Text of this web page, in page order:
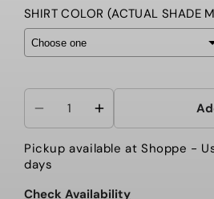
SHIRT COLOR (ACTUAL SHADE
Selection will addto the price
Decrease
for
Here
for
Increase
for
for
Pickup available at Shoppe -
days
Check Availability